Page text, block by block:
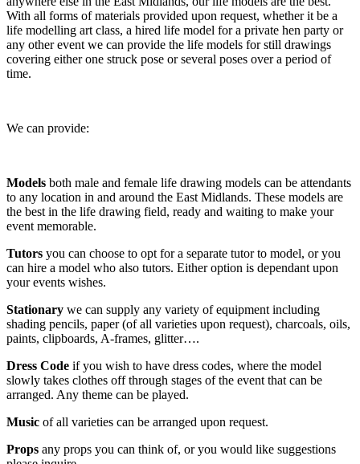
With all forms of materials provided upon request, whether it be a
life modelling art class, a hired life model for a private hen party or
any other event we can provide the life models for still drawings
covering either one struck pose or several poses over a period of
time.
We can provide:
Models both male and female life drawing models can be attendants
to any location in and around the East Midlands. These models are
the best in the life drawing field, ready and waiting to make your
event memorable.
Tutors you can choose to opt for a separate tutor to model, or you
can hire a model who also tutors. Either option is dependant upon
your events wishes.
Stationary we can supply any variety of equipment including
shading pencils, paper (of all varieties upon request), charcoals, oils,
paints, clipboards, A-frames, glitter….
Dress Code if you wish to have dress codes, where the model
slowly takes clothes off through stages of the event that can be
arranged. Any theme can be played.
Music of all varieties can be arranged upon request.
Props any props you can think of, or you would like suggestions